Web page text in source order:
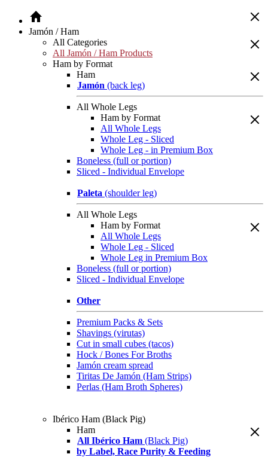
Jamón / Ham
All Categories
All Jamón / Ham Products
Ham by Format
Ham
Jamón (back leg)
All Whole Legs
Ham by Format
All Whole Legs
Whole Leg - Sliced
Whole Leg - in Premium Box
Boneless (full or portion)
Sliced - Individual Envelope
Paleta (shoulder leg)
All Whole Legs
Ham by Format
All Whole Legs
Whole Leg - Sliced
Whole Leg in Premium Box
Boneless (full or portion)
Sliced - Individual Envelope
Other
Premium Packs & Sets
Shavings (virutas)
Cut in small cubes (tacos)
Hock / Bones For Broths
Jamón cream spread
Tiritas De Jamón (Ham Strips)
Perlas (Ham Broth Spheres)
Ibérico Ham (Black Pig)
Ham
All Ibérico Ham (Black Pig)
by Label, Race Purity & Feeding